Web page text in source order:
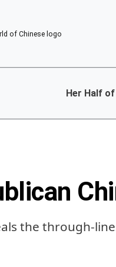
Her Half
the through-